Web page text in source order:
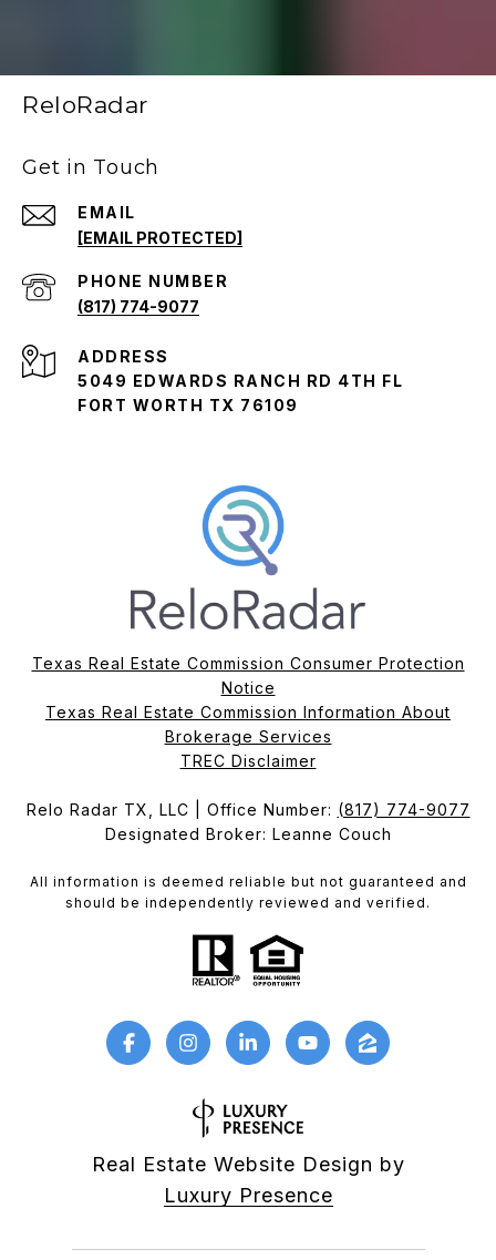
ReloRadar
Get in Touch
EMAIL
[EMAIL PROTECTED]
PHONE NUMBER
(817) 774-9077
ADDRESS
5049 EDWARDS RANCH RD 4TH FL
FORT WORTH TX 76109
Texas Real Estate Commission Consumer Protection
Notice
Texas Real Estate Commission Information About
Brokerage Services​​​​​
​​​​​​​TREC Disclaimer
Relo Radar TX, LLC | Office Number: (817) 774-9077
Designated Broker: Leanne Couch
All information is deemed reliable but not guaranteed and
should be independently reviewed and verified.
Real Estate Website Design by
Luxury Presence